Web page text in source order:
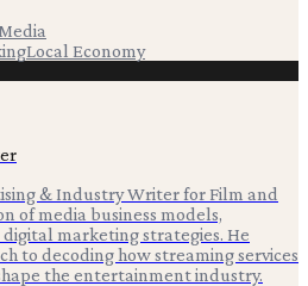
Local Economy
& Industry Writer for Film and
of media business models,
marketing strategies. He
to decoding how streaming services
the entertainment industry.